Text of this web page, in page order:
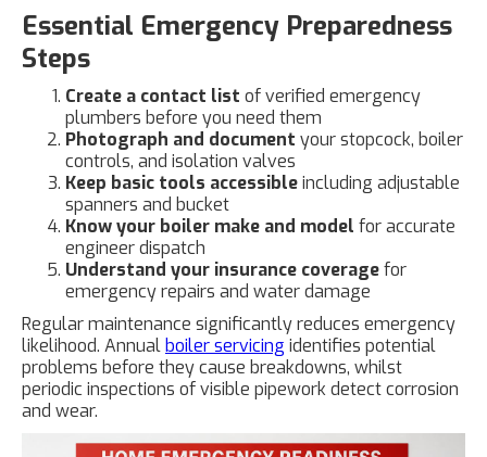
Essential Emergency Preparedness
Steps
Create a contact list of verified emergency
plumbers before you need them
Photograph and document your stopcock, boiler
controls, and isolation valves
Keep basic tools accessibleincluding adjustable
spanners and bucket
Know your boiler make and model for accurate
engineer dispatch
Understand your insurance coveragefor
emergency repairs and water damage
Regular maintenance significantly reduces emergency
likelihood. Annualboiler servicing identifies potential
problems before they cause breakdowns, whilst
periodic inspections of visible pipework detect corrosion
and wear.